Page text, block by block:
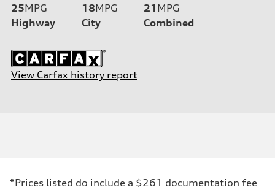
25MPG
Highway
18MPG
City
21 MPG
Combined
View Carfax history report
*Prices listed do include a $261 documentation fee